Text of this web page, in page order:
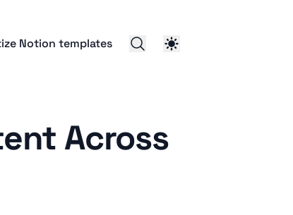
Notion templates
Across